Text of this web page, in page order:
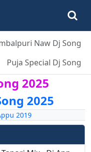
Naw Dj Song
Puja Special Dj Song
2025
2025
2019